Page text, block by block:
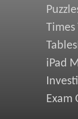
Times
iPad
Exam